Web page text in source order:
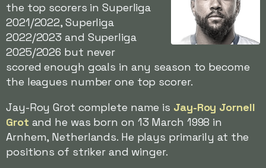
the top scorers in Superliga
2021/2022, Superliga
2022/2023 and Superliga
2025/2026 but never
scored enough goals in any season to become
the leagues number one top scorer.
Jay-Roy Grot complete name is Jay-Roy Jornell
Grot and he was born on 13 March 1998 in
Arnhem, Netherlands. He plays primarily at the
positions of striker and winger.